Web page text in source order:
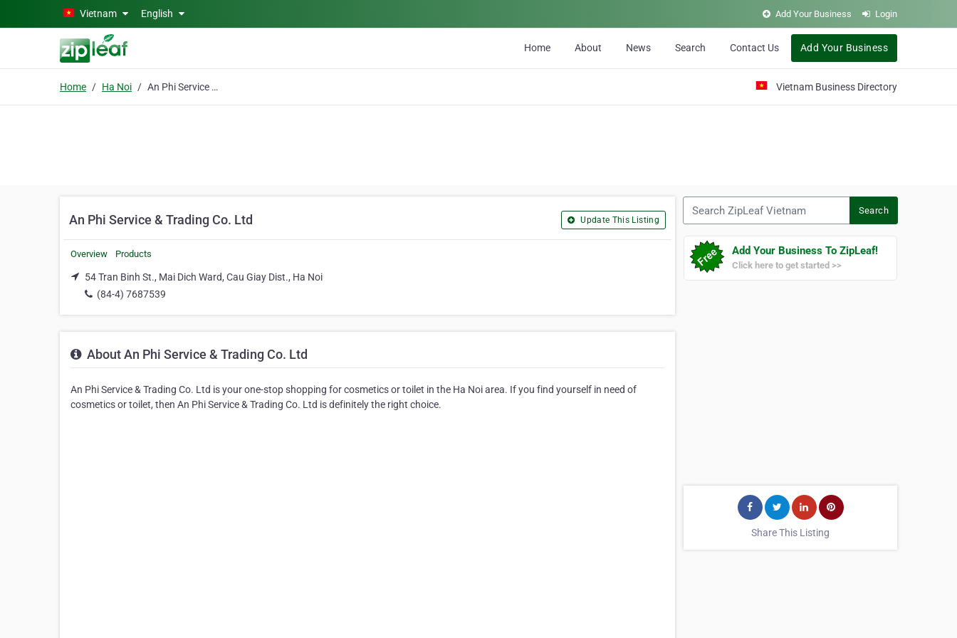
Skip to main contentVietnam English Add Your Business Login
Home About News Search Contact Us Add Your Business
Home Ha Noi An Phi Service & Trading Co. Ltd Vietnam Business Directory
An Phi Service & Trading Co. Ltd Update This Listing
Overview Products
54 Tran Binh St., Mai Dich Ward, Cau Giay Dist., Ha Noi
(84-4) 7687539
About An Phi Service & Trading Co. Ltd
An Phi Service & Trading Co. Ltd is your one-stop shopping for cosmetics or toilet in the Ha Noi area. If you find yourself in need of
cosmetics or toilet, then An Phi Service & Trading Co. Ltd is definitely the right choice.
Search
Add Your Business To ZipLeaf!
Click here to get started >>
Share This Listing